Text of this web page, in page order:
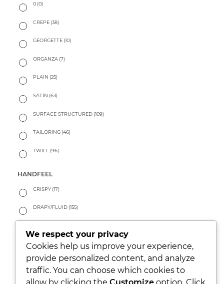
0 (0)
CREPE (38)
GEORGETTE (10)
ORGANZA (7)
PLAIN (25)
SATIN (63)
SURFACE STRUCTURED (109)
TAILORING (46)
TWILL (96)
HANDFEEL
CRISPY (17)
DRAPY/FLUID (155)
SOFT (111)
WARM (33)
We respect your privacy
Cookies help us improve your experience,
provide personalized content, and analyze
traffic. You can choose which cookies to
allow by clicking the Customizeoption. Click